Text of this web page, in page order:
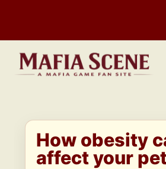
content
How obesity
affect your